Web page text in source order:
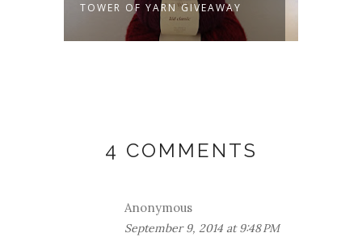
TOWER OF YARN GIVEAWAY
4 COMMENTS
Anonymous
September 9, 2014 at 9:48 PM